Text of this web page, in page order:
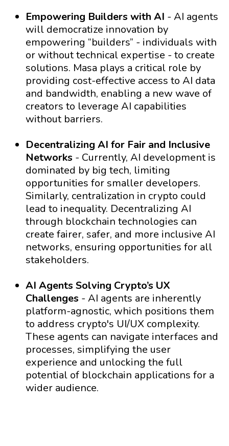
Empowering Builders with AI - AI agents
will democratize innovation by
empowering “builders” - individuals with
or without technical expertise - to create
solutions. Masa plays a critical role by
providing cost-effective access to AI data
and bandwidth, enabling a new wave of
creators to leverage AI capabilities
without barriers.
Decentralizing AI for Fair and Inclusive
Networks - Currently, AI development is
dominated by big tech, limiting
opportunities for smaller developers.
Similarly, centralization in crypto could
lead to inequality. Decentralizing AI
through blockchain technologies can
create fairer, safer, and more inclusive AI
networks, ensuring opportunities for all
stakeholders.
AI Agents Solving Crypto’s UX
Challenges - AI agents are inherently
platform-agnostic, which positions them
to address crypto's UI/UX complexity.
These agents can navigate interfaces and
processes, simplifying the user
experience and unlocking the full
potential of blockchain applications for a
wider audience.